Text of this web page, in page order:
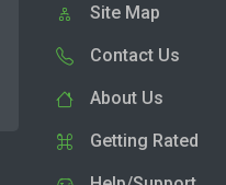
Site Map
Contact Us
About Us
Getting Rated